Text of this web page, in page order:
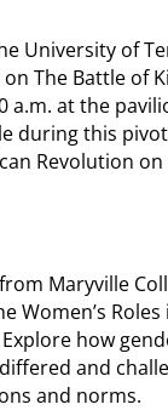
University of
The Battle of
a.m. at the
during this
Revolution
Maryville
Women’s
how
and
and norms.